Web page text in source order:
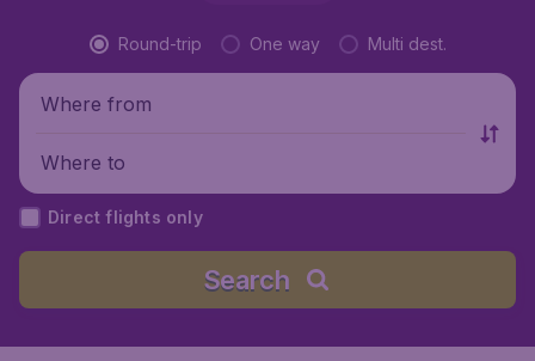
Round-trip One way Multi dest.
Where from
Where to
Direct flights only
Search